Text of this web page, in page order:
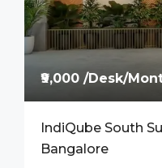
₹9,000 /Desk/
IndiQube South
Bangalore